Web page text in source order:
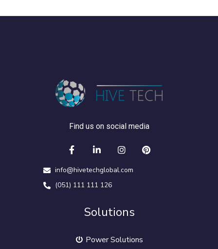
Find us on social media
info@hivetechglobal.com
(051) 111 111 126
Solutions
Power Solutions